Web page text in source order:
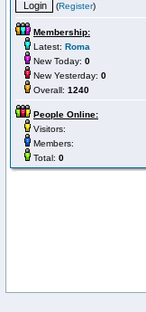
(Register)
Membership:
Latest: Roma
New Today: 0
New Yesterday: 0
Overall: 1240
People Online:
Visitors:
Members:
Total: 0